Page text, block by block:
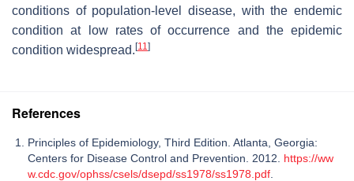
conditions of population-level disease, with the endemic
condition at low rates of occurrence and the epidemic
condition widespread.[11 ]
References
Principles of Epidemiology, Third Edition. Atlanta, Georgia:
Centers for Disease Control and Prevention. 2012. https://ww
w.cdc.gov/ophss/csels/dsepd/ss1978/ss1978.pdf